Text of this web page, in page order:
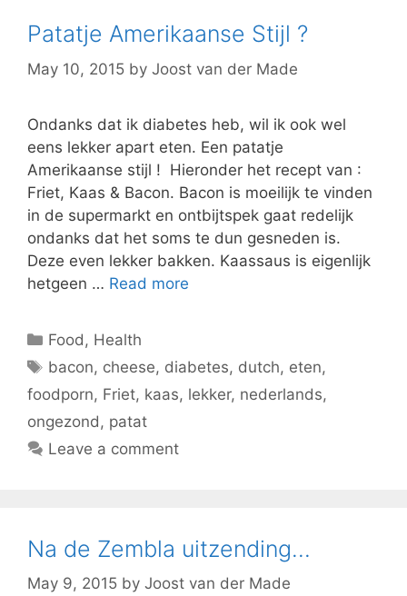
Patatje Amerikaanse Stijl ?
May 10, 2015 by Joost van der Made
Ondanks dat ik diabetes heb, wil ik ook wel
eens lekker apart eten. Een patatje
Amerikaanse stijl ! Hieronder het recept van :
Friet, Kaas & Bacon. Bacon is moeilijk te vinden
in de supermarkt en ontbijtspek gaat redelijk
ondanks dat het soms te dun gesneden is.
Deze even lekker bakken. Kaassaus is eigenlijk
hetgeen … Read more
Categories
Food , Health
Tags
bacon, cheese, diabetes, dutch, eten,
foodporn, Friet, kaas, lekker, nederlands,
ongezond , patat
Leave a comment
Na de Zembla uitzending…
May 9, 2015 by Joost van der Made